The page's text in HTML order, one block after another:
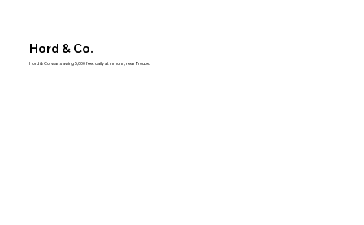
Hord & Co.
Hord & Co. was sawing 5,000 feet daily at Inmons, near Troupe.